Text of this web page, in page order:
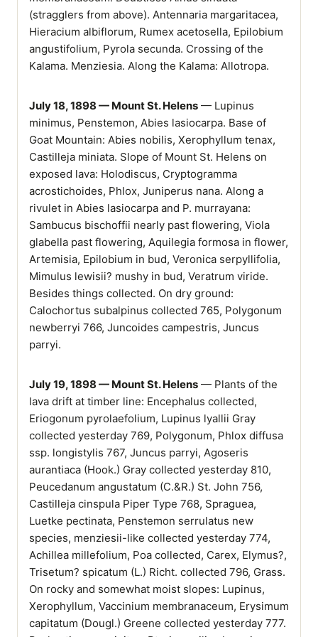
(stragglers from above). Antennaria margaritacea,
Hieracium albiflorum, Rumex acetosella, Epilobium
angustifolium, Pyrola secunda. Crossing of the
Kalama. Menziesia. Along the Kalama: Allotropa.
July 18, 1898 — Mount St. Helens — Lupinus
minimus, Penstemon, Abies lasiocarpa. Base of
Goat Mountain: Abies nobilis, Xerophyllum tenax,
Castilleja miniata. Slope of Mount St. Helens on
exposed lava: Holodiscus, Cryptogramma
acrostichoides, Phlox, Juniperus nana. Along a
rivulet in Abies lasiocarpa and P. murrayana:
Sambucus bischoffii nearly past flowering, Viola
glabella past flowering, Aquilegia formosa in flower,
Artemisia, Epilobium in bud, Veronica serpyllifolia,
Mimulus lewisii? mushy in bud, Veratrum viride.
Besides things collected. On dry ground:
Calochortus subalpinus collected 765, Polygonum
newberryi 766, Juncoides campestris, Juncus
parryi.
July 19, 1898 — Mount St. Helens — Plants of the
lava drift at timber line: Encephalus collected,
Eriogonum pyrolaefolium, Lupinus lyallii Gray
collected yesterday 769, Polygonum, Phlox diffusa
ssp. longistylis 767, Juncus parryi, Agoseris
aurantiaca (Hook.) Gray collected yesterday 810,
Peucedanum angustatum (C.&R.) St. John 756,
Castilleja cinspula Piper Type 768, Spraguea,
Luetke pectinata, Penstemon serrulatus new
species, menziesii-like collected yesterday 774,
Achillea millefolium, Poa collected, Carex, Elymus?,
Trisetum? spicatum (L.) Richt. collected 796, Grass.
On rocky and somewhat moist slopes: Lupinus,
Xerophyllum, Vaccinium membranaceum, Erysimum
capitatum (Dougl.) Greene collected yesterday 777.